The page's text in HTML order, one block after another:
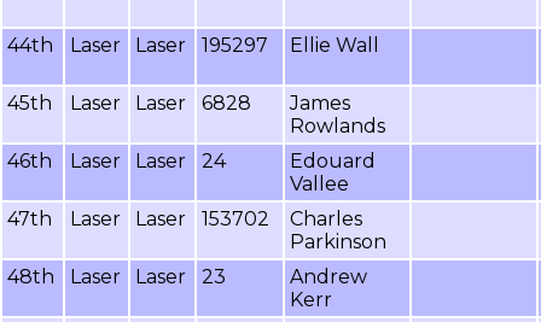
44th Laser Laser 195297 Ellie Wall
45th Laser Laser 6828
James
Rowlands
46th
Laser Laser 24
Edouard
Vallee
47th
Laser Laser 153702
Charles
Parkinson
48th
Laser Laser 23
Andrew
Kerr